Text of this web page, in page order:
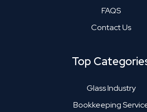
FAQS
Contact Us
Top
Glass Industry
Bookkeeping